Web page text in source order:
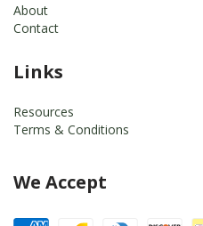
About
Contact
Links
Resources
Terms & Conditions
We Accept